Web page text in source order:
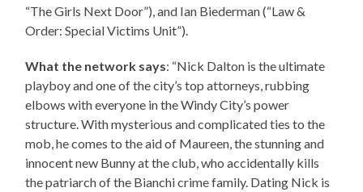
“The Girls Next Door”), and Ian Biederman (“Law &
Order: Special Victims Unit”).
What the network says: “Nick Dalton is the ultimate
playboy and one of the city’s top attorneys, rubbing
elbows with everyone in the Windy City’s power
structure. With mysterious and complicated ties to the
mob, he comes to the aid of Maureen, the stunning and
innocent new Bunny at the club, who accidentally kills
the patriarch of the Bianchi crime family. Dating Nick is